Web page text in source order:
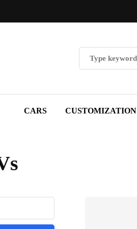
CARS CUSTOMIZATION